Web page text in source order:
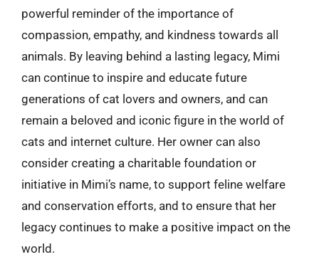
powerful reminder of the importance of
compassion, empathy, and kindness towards all
animals. By leaving behind a lasting legacy, Mimi
can continue to inspire and educate future
generations of cat lovers and owners, and can
remain a beloved and iconic figure in the world of
cats and internet culture. Her owner can also
consider creating a charitable foundation or
initiative in Mimi’s name, to support feline welfare
and conservation efforts, and to ensure that her
legacy continues to make a positive impact on the
world.